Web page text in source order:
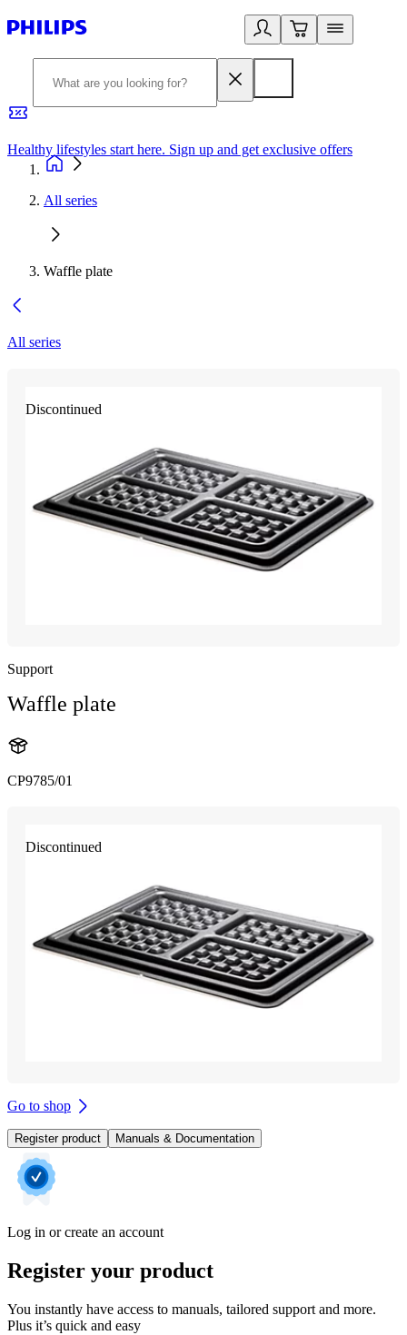
Healthy lifestyles start here. Sign up and get exclusive offers
All series
Waffle plate
All series
Discontinued
Support
Waffle plate
CP9785/01
Discontinued
Go to shop
Register product Manuals & Documentation
Log in or create an account
Register your product
You instantly have access to manuals, tailored support and more.
Plus it’s quick and easy